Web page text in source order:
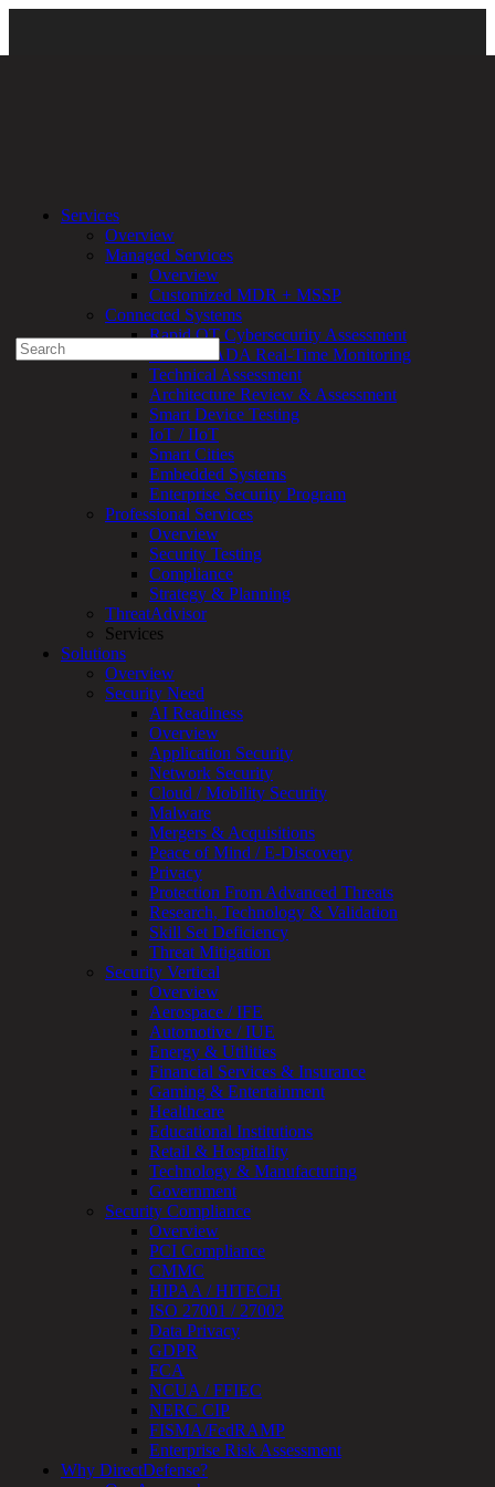
About Us\DirectDefense Leadership
Experienced a breach?
Partners
1-888-720-4633
Search
for:
Talk With an Expert
Services
Overview
Managed
Services
Overview
Customized
MDR
+
MSSP
Connected
Systems
OT
Cybersecurity
Assessment
ICS
/
SCADA
Real-
Time
Monitoring
Technical
Assessment
Architecture
Review
&
Assessment
Smart
Device
Testing
IoT
/
IIoT
Smart
Cities
Embedded
Systems
Enterprise
Security
Program
Professional
Services
Overview
Security
Testing
Compliance
Strategy
&
Planning
ThreatAdvisor
Services
Solutions
Overview
Services
Overview
Managed Services
Overview
Customized MDR + MSSP
Connected Systems
Rapid OT Cybersecurity Assessment
ICS / SCADA Real-Time Monitoring
Technical Assessment
Architecture Review & Assessment
Smart Device Testing
IoT / IIoT
Smart Cities
Embedded Systems
Enterprise Security Program
Professional Services
Overview
Security Testing
Compliance
Strategy & Planning
ThreatAdvisor
Services
Solutions
Overview
Security Need
AI Readiness
Overview
Application Security
Network Security
Cloud / Mobility Security
Malware
Mergers & Acquisitions
Peace of Mind / E-Discovery
Privacy
Protection From Advanced Threats
Research, Technology & Validation
Skill Set Deficiency
Threat Mitigation
Security Vertical
Overview
Aerospace / IFE
Automotive / IUE
Energy & Utilities
Financial Services & Insurance
Gaming & Entertainment
Healthcare
Educational Institutions
Retail & Hospitality
Technology & Manufacturing
Government
Security Compliance
Overview
PCI Compliance
CMMC
HIPAA / HITECH
ISO 27001 / 27002
Data Privacy
GDPR
FCA
NCUA / FFIEC
NERC CIP
FISMA/FedRAMP
Enterprise Risk Assessment
Why DirectDefense?